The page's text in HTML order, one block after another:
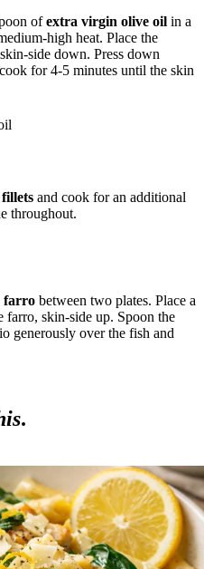
ofextra virgin olive oil in a
high heat. Place the
side down. Press down
for 4-5 minutes until the skin
and cook for an additional
throughout.
farro between two plates. Place a
farro, skin-side up. Spoon the
generously over the fish and
.